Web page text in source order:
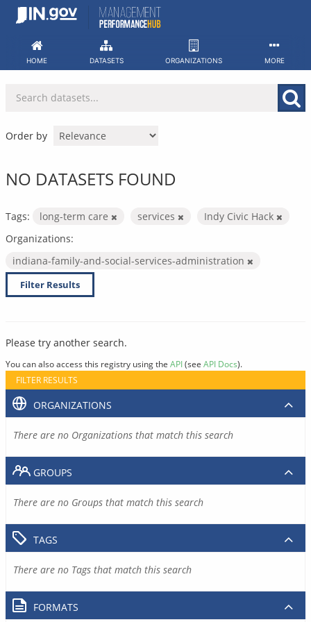
Skip
HOME DATASETS ORGANIZATIONS MORE
Order by
NO DATASETS FOUND
Tags: long-term care services
Indy Civic Hack
Organizations:
indiana-family-and-social-services-administration
Filter Results
Please try another search.
You can also access this registry using the API(see API Docs).
FILTER RESULTS
ORGANIZATIONS
There are no Organizations that match this search
GROUPS
There are no Groups that match this search
TAGS
There are no Tags that match this search
FORMATS